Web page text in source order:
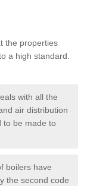
the properties
a high standard.
with all the
air distribution
to be made to
boilers have
the second code